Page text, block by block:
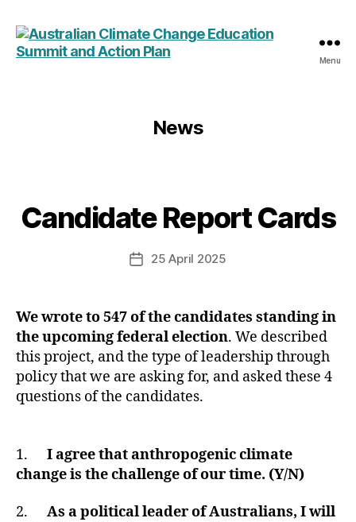
Menu
News
Categories
Candidate Report Cards
Post25 April 2025
We wrote to 547 of the candidates standing in
the upcoming federal election. We described
this project, and the type of leadership through
policy that we are asking for, and asked these 4
questions of the candidates.
1. I agree that anthropogenic climate
change is the challenge of our time. (Y/N)
2. As a political leader of Australians, I will